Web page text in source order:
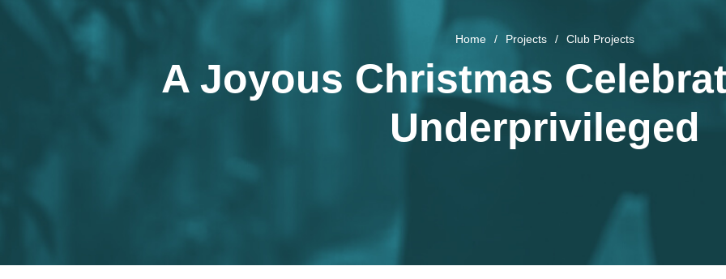
Home Projects Club Projects
A Joyous Christmas
Underprivileged